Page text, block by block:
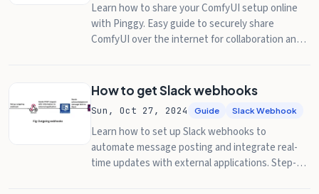
Learn how to share your ComfyUI setup online
with Pinggy. Easy guide to securely share
ComfyUI over the internet for collaboration and
How to get Slack webhooks
Sun, Oct 27, 2024 Guide Slack Webhook
Learn how to set up Slack webhooks to
automate message posting and integrate real-
time updates with external applications. Step-by-